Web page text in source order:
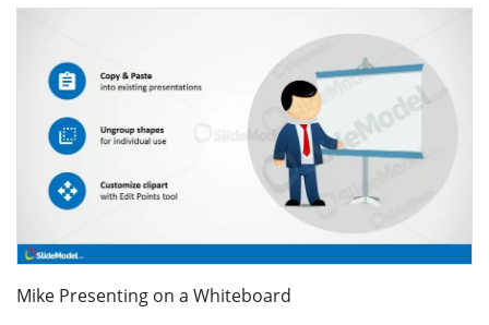
Mike Presenting on a Whiteboard